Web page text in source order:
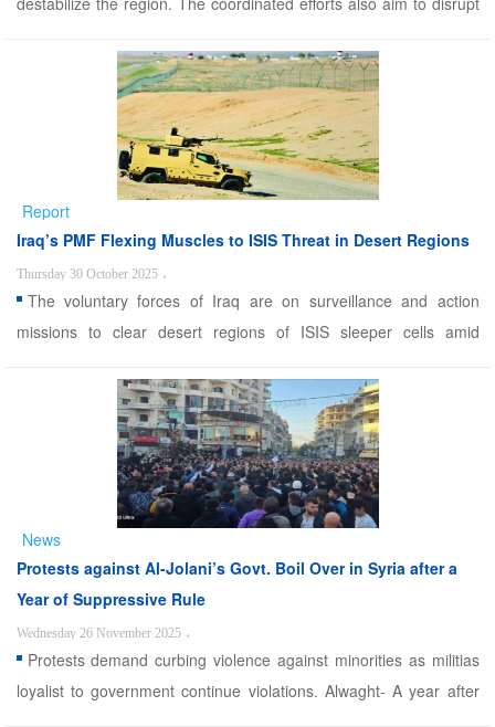
neighboring Pakistan and Afghanistan. Sistan and Baluchestan,
due to its strategic location along Iran&rsqu ...
Report
Iraq’s PMF Flexing Muscles to ISIS Threat in Desert Regions
Thursday 30 October 2025 ،
The voluntary forces of Iraq are on surveillance and action
missions to clear desert regions of ISIS sleeper cells amid
sources said the country has heightened its security measures in
the border crossings with the three neighborin ...
News
Protests against Al-Jolani’s Govt. Boil Over in Syria after a
Year of Suppressive Rule
Wednesday 26 November 2025 ،
Protests demand curbing violence against minorities as militias
loyalist to government continue violations. Alwaght- A year after